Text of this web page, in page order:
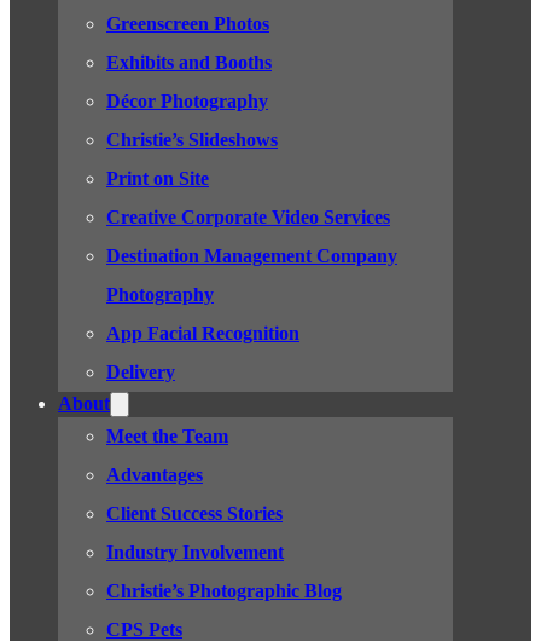
Greenscreen Photos
Exhibits and Booths
Décor Photography
Christie’s Slideshows
Print on Site
Creative Corporate Video Services
Destination Management Company
Photography
App Facial Recognition
Delivery
About
Meet the Team
Advantages
Client Success Stories
Industry Involvement
Christie’s Photographic Blog
CPS Pets